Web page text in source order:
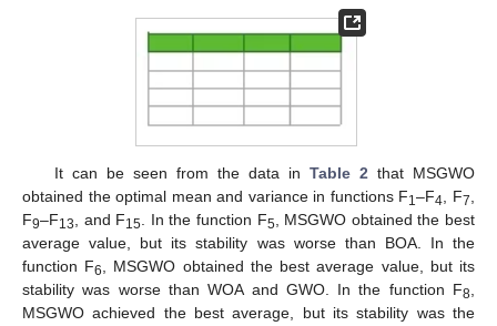
It can be seen from the data in Table 2 that MSGWO
obtained the optimal mean and variance in functions F1–F4 , F7
F9–F13 , and F15 . In the function F5 , MSGWO obtained the best
average value, but its stability was worse than BOA. In the
function F6
, MSGWO obtained the best average value, but its
stability was worse than WOA and GWO. In the function F8
MSGWO achieved the best average, but its stability was the